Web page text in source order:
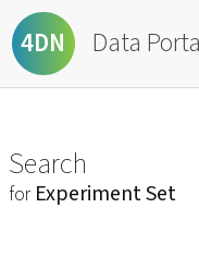
4DN Data
Search
for Experiment Set